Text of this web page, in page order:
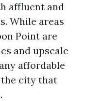
affluent and
While areas
Point are
and upscale
affordable
city that